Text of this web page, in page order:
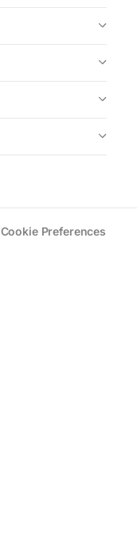
Cookie Preferences